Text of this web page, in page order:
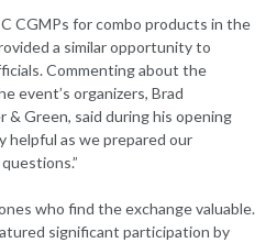
CGMPs for combo products in the
a similar opportunity to
Commenting about the
event’s organizers, Brad
& Green, said during his opening
helpful as we prepared our
who find the exchange valuable.
significant participation by